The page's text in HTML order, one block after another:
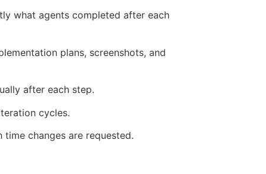
what agents completed after each
plans, screenshots, and
after each step.
cycles.
changes are requested.